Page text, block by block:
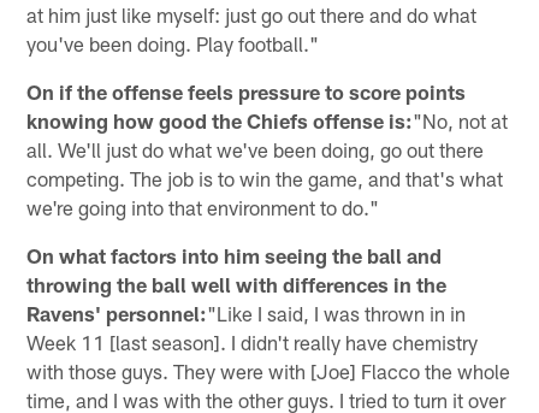
at him just like myself: just go out there and do what
you've been doing. Play football."
On if the offense feels pressure to score points
knowing how good the Chiefs offense is:"No, not at
all. We'll just do what we've been doing, go out there
competing. The job is to win the game, and that's what
we're going into that environment to do."
On what factors into him seeing the ball and
throwing the ball well with differences in the
Ravens' personnel:"Like I said, I was thrown in in
Week 11 [last season]. I didn't really have chemistry
with those guys. They were with [Joe] Flacco the whole
time, and I was with the other guys. I tried to turn it over